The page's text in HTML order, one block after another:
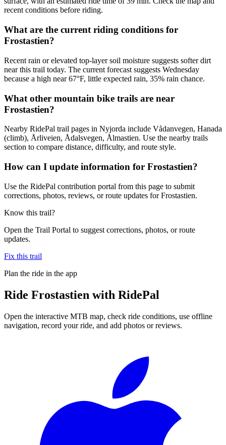
recent conditions before riding.
What are the current riding conditions for
Frostastien?
Recent rain or elevated top-layer soil moisture suggests softer dirt
near this trail today. The current forecast suggests Wednesday
because a high near 67°F, little expected rain, 35% rain chance.
What other mountain bike trails are near
Frostastien?
Nearby RidePal trail pages in Nyjorda include Vådanvegen, Hanada
(climb), Årliveien, Ådalsvegen, Ålmastien. Use the nearby trails
section to compare distance, difficulty, and route style.
How can I update information for Frostastien?
Use the RidePal contribution portal from this page to submit
corrections, photos, reviews, or route updates for Frostastien.
Know this trail?
Open the Trail Portal to suggest corrections, photos, or route
updates.
Fix this trail
Plan the ride in the app
Ride Frostastien with RidePal
Open the interactive MTB map, check ride conditions, use offline
navigation, record your ride, and add photos or reviews.